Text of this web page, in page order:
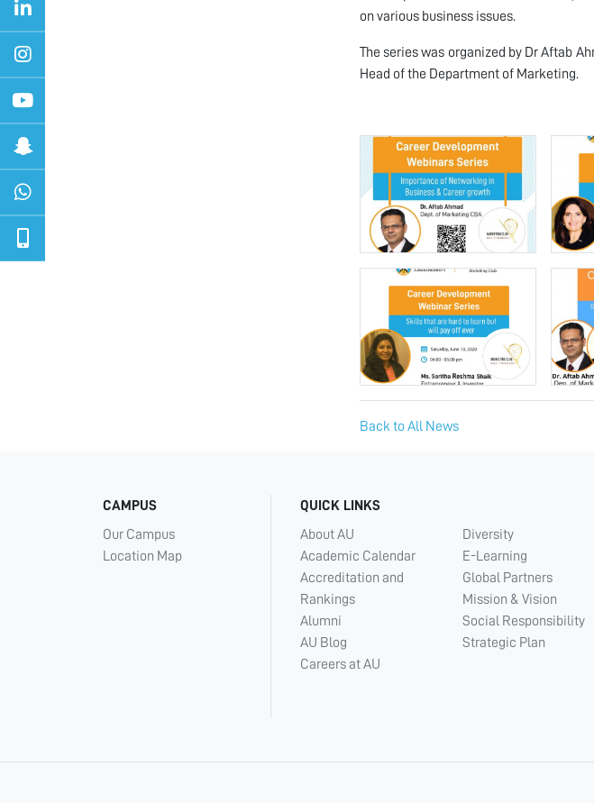
on various business issues.
The series was organized by Dr Aftab
Head of the Department of Marketing.
Back to All News
CAMPUS
Our Campus
Location Map
QUICK LINKS
About AU
Academic Calendar
Accreditation and
Rankings
Alumni
AU Blog
Careers at AU
Diversity
E-Learning
Global Partners
Mission & Vision
Social Responsibility
Strategic Plan